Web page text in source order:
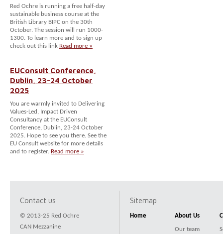
Red Ochre is running a free half-day
sustainable business course at the
British Library BIPC on the 30th
October. The session will run 1000-
1300. To learn more and to sign up
check out this link Read more »
EUConsult Conference,
Dublin, 23-24 October
2025
You are warmly invited to Delivering
Values-Led, Impact Driven
Consultancy at the EUConsult
Conference, Dublin, 23-24 October
2025. Hope to see you there. See the
EU Consult website for more details
and to register. Read more »
Contact us
© 2013-25 Red Ochre
CAN Mezzanine
Sitemap
Home About Us
Our team